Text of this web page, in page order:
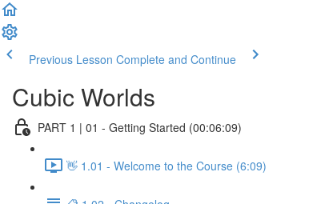
Previous Lesson Complete and Continue
Cubic Worlds
PART 1 | 01 - Getting Started (00:06:09)
👋 1.01 - Welcome to the Course (6:09)